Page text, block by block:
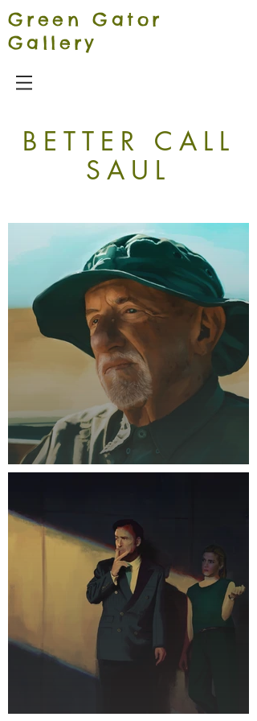
Green Gator
Gallery
BETTER CALL
SAUL